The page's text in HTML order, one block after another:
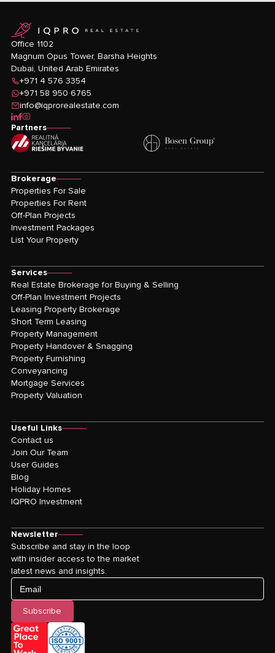
logo
Office 1102
Magnum Opus Tower, Barsha Heights
Dubai, United Arab Emirates
+971 4 576 3354
+971 58 950 6765
info@iqprorealestate.com
icon-linkedin
icon-facebook
icon-instagram
Partners
Brokerage
Properties For Sale
Properties For Rent
Off-Plan Projects
Investment Packages
List Your Property
Services
Real Estate Brokerage for Buying & Selling
Off-Plan Investment Projects
Leasing Property Brokerage
Short Term Leasing
Property Management
Property Handover & Snagging
Property Furnishing
Conveyancing
Mortgage Services
Property Valuation
Useful Links
Contact us
Join Our Team
User Guides
Blog
Holiday Homes
IQPRO Investment
Newsletter
Subscribe and stay in the loop
with insider access to the market
latest news and insights.
Email
Subscribe